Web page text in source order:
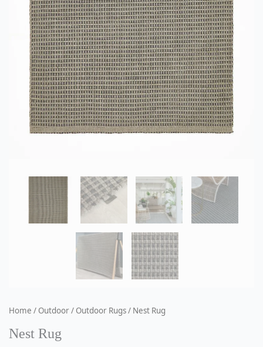
Home / Outdoor/ Outdoor Rugs/ Nest Rug
Nest Rug